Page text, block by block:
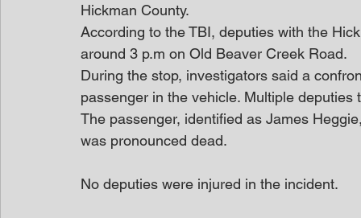
Hickman County.
According to the TBI, deputies with the
around 3 p.m on Old Beaver Creek Road.
During the stop, investigators said a
passenger in the vehicle. Multiple
The passenger, identified as James
was pronounced dead.
No deputies were injured in the incident.